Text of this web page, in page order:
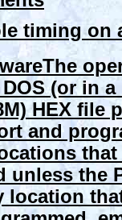
timing on
The
(or in
HEX file
and
unless the
location